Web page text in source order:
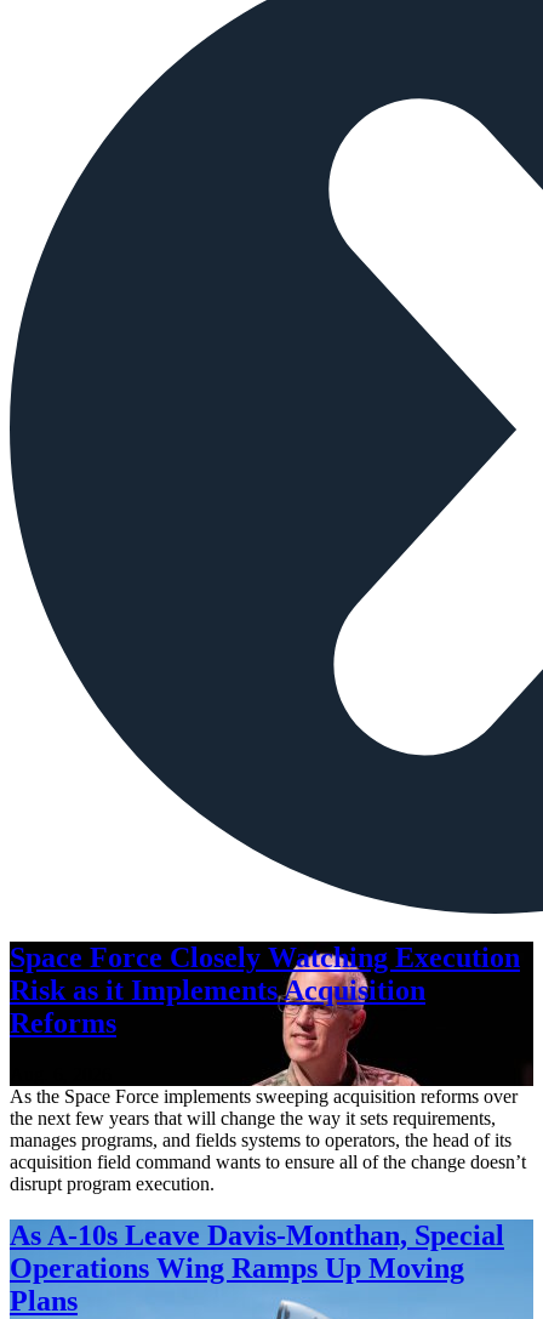
Space Force Closely Watching Execution
Risk as it Implements Acquisition
Reforms
As the Space Force implements sweeping acquisition reforms over
the next few years that will change the way it sets requirements,
manages programs, and fields systems to operators, the head of its
acquisition field command wants to ensure all of the change doesn’t
disrupt program execution.
As A-10s Leave Davis-Monthan, Special
Operations Wing Ramps Up Moving
Plans